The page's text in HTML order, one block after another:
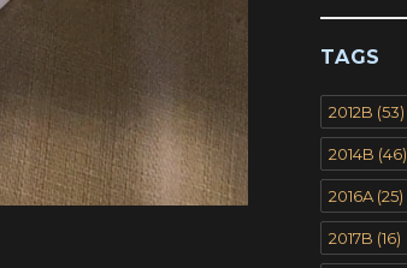
TAGS
2012B (53)
2014B (46)
2016A (25)
2017B (16)